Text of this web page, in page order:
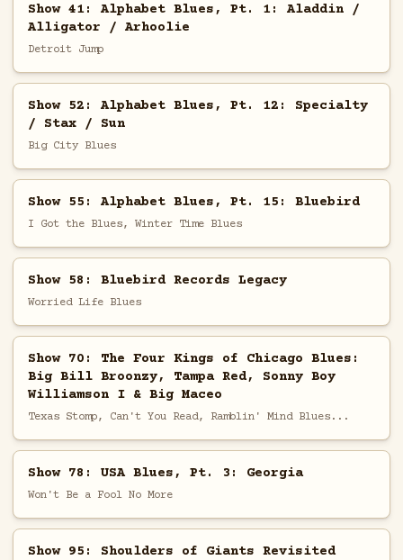
Show 41: Alphabet Blues, Pt. 1: Aladdin /
Alligator / Arhoolie
Detroit Jump
Show 52: Alphabet Blues, Pt. 12: Specialty
/ Stax / Sun
Big City Blues
Show 55: Alphabet Blues, Pt. 15: Bluebird
I Got the Blues, Winter Time Blues
Show 58: Bluebird Records Legacy
Worried Life Blues
Show 70: The Four Kings of Chicago Blues:
Big Bill Broonzy, Tampa Red, Sonny Boy
Williamson I & Big Maceo
Texas Stomp, Can't You Read, Ramblin' Mind Blues...
Show 78: USA Blues, Pt. 3: Georgia
Won't Be a Fool No More
Show 95: Shoulders of Giants Revisited